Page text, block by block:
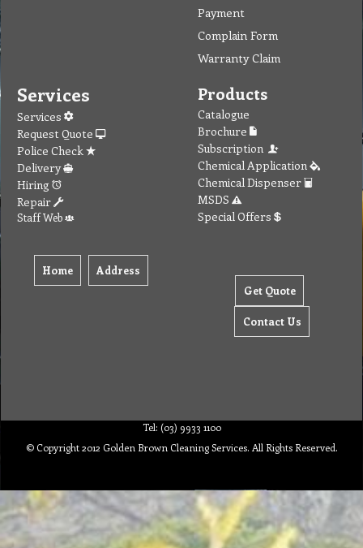
Payment
Complain Form
Warranty Claim
Services
Services
Request Quote
Police Check
Delivery
Hiring
Repair
Staff Web
Home Address
Products
Catalogue
Brochure
Subscription
Chemical Application
Chemical Dispenser
MSDS
Special Offers
Get Quote
Contact Us
Tel: (03) 9933 1100
© Copyright 2012 Golden Brown Cleaning Services. All Rights Reserved.